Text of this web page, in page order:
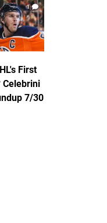
1
First
Celebrini
7/30